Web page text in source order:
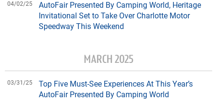
04/02/25
AutoFair Presented By Camping World, Heritage
Invitational Set to Take Over Charlotte Motor
Speedway This Weekend
MARCH 2025
03/31/25
Top Five Must-See Experiences At This Year’s
AutoFair Presented By Camping World